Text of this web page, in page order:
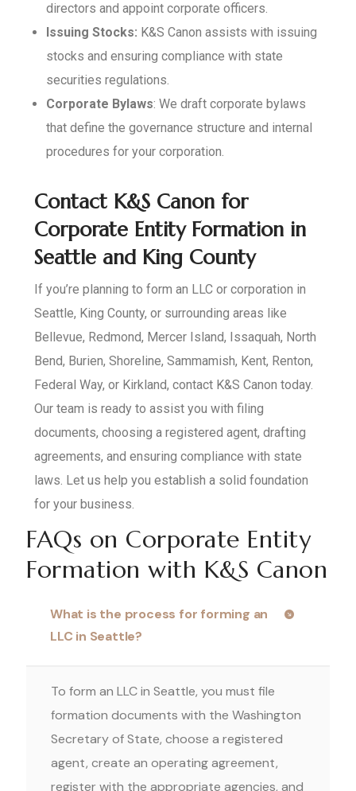
directors and appoint corporate officers.
Issuing Stocks: K&S Canon assists with issuing
stocks and ensuring compliance with state
securities regulations.
Corporate Bylaws: We draft corporate bylaws
that define the governance structure and internal
procedures for your corporation.
Contact K&S Canon for
Corporate Entity Formation in
Seattle and King County
If you’re planning to form an LLC or corporation in
Seattle, King County, or surrounding areas like
Bellevue, Redmond, Mercer Island, Issaquah, North
Bend, Burien, Shoreline, Sammamish, Kent, Renton,
Federal Way, or Kirkland, contact K&S Canon today.
Our team is ready to assist you with filing
documents, choosing a registered agent, drafting
agreements, and ensuring compliance with state
laws. Let us help you establish a solid foundation
for your business.
FAQs on Corporate Entity
Formation with K&S Canon
What is the process for forming an
LLC in Seattle?
To form an LLC in Seattle, you must file
formation documents with the Washington
Secretary of State, choose a registered
agent, create an operating agreement,
register with the appropriate agencies, and